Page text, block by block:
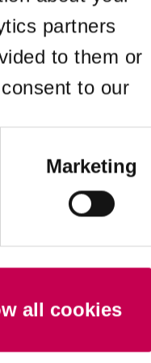
partners
to them or
to our
Marketing
all cookies
information).